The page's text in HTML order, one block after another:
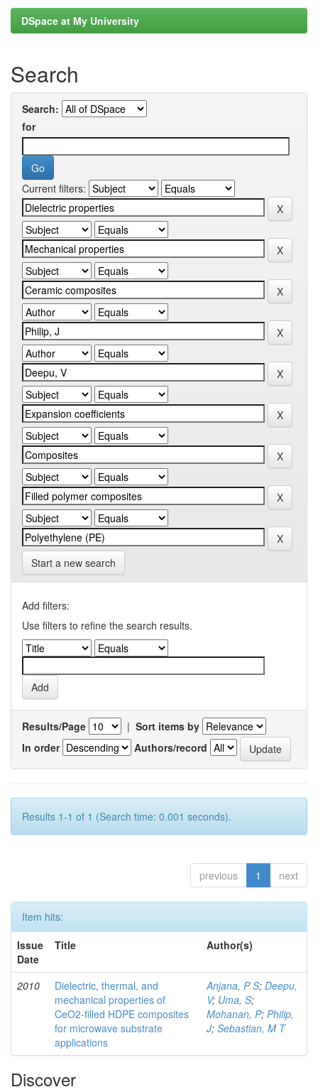
DSpace at My University
Search
Search:
for
Current filters:
Start a new search
Add filters:
Use filters to refine the search results.
Results/Page | Sort items by
In order
Authors/record
Results 1-1 of 1 (Search time: 0.001 seconds).
previous 1 next
Item hits:
Issue
Date
Title Author(s)
2010
Dielectric, thermal, and
mechanical properties of
CeO2-filled HDPE composites
for microwave substrate
applications
Anjana, P S; Deepu,
V; Uma, S;
Mohanan, P; Philip,
J; Sebastian, M T
Discover